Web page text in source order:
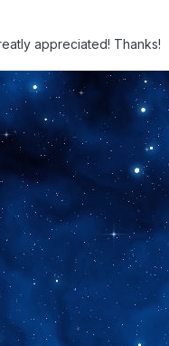
appreciated! Thanks!